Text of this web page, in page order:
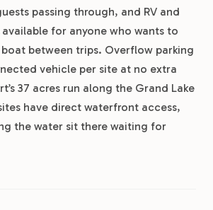
passing through, and RV and
for anyone who wants to
between trips. Overflow parking
vehicle per site at no extra
37 acres run along the Grand Lake
have direct waterfront access,
the water sit there waiting for